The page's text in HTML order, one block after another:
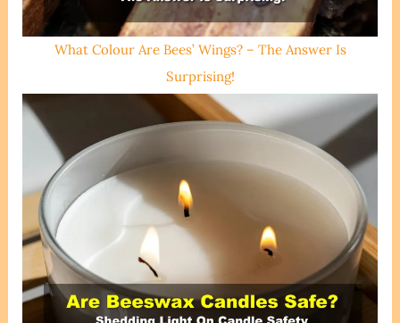
What Colour Are Bees’ Wings? – The Answer Is
Surprising!